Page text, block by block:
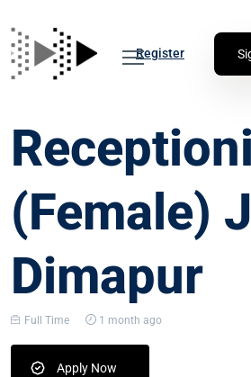
Register
(Female)
Dimapur
Full Time 1 month ago
Apply Now